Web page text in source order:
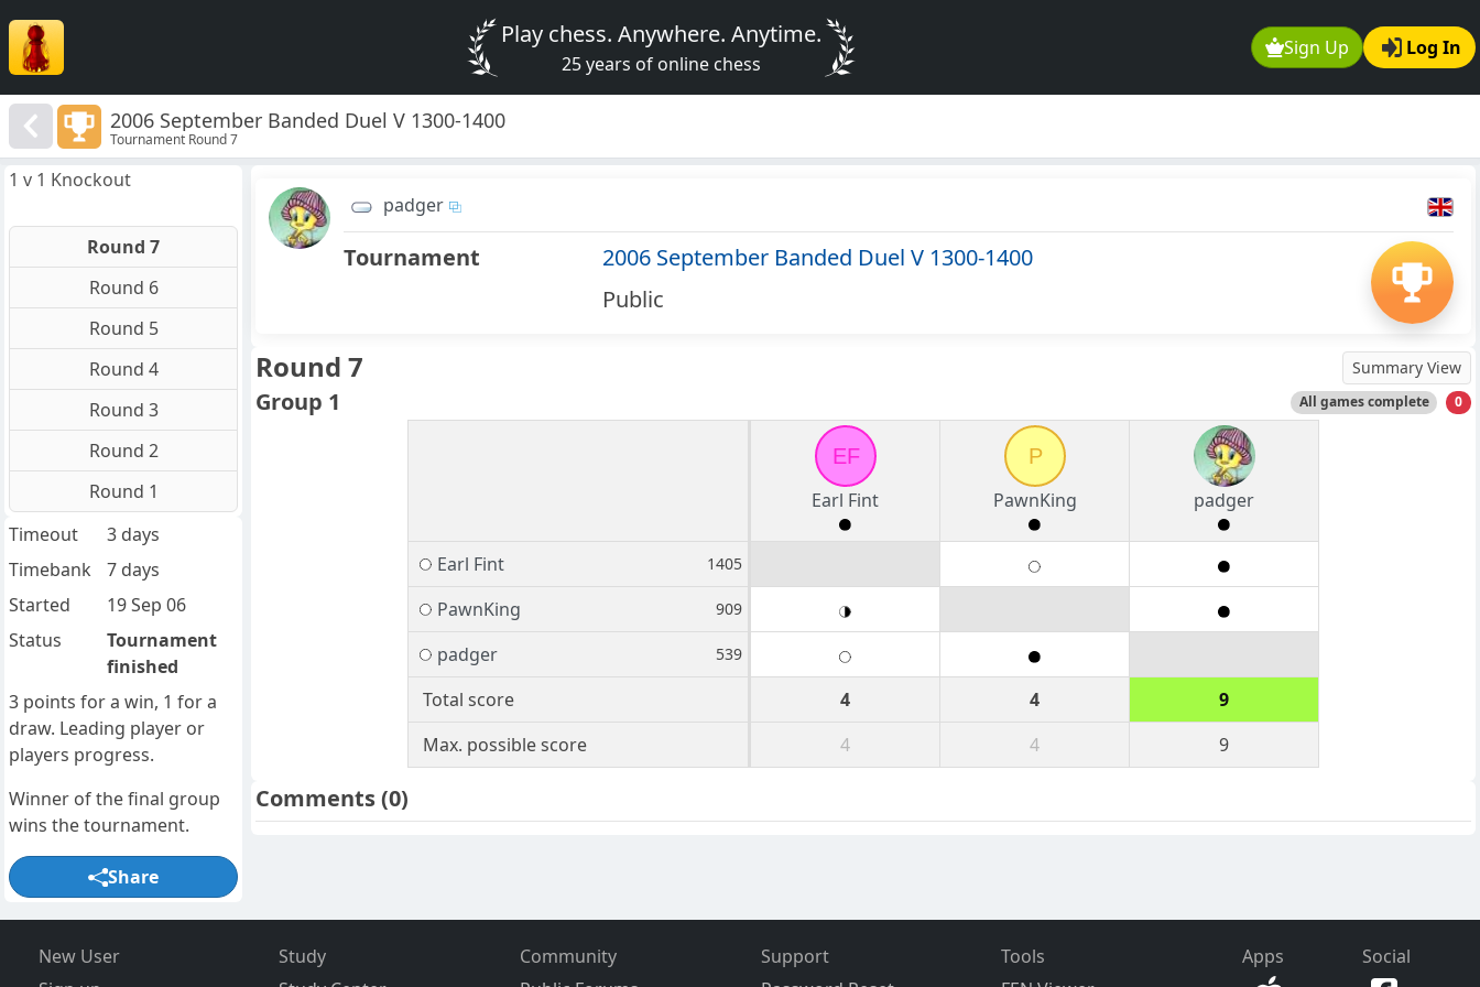
Sign Up Log In
Play chess. Anywhere. Anytime.
25 years of online chess
2006 September Banded Duel V 1300-1400
Tournament Round 7
padger
Tournament
2006 September Banded Duel V 1300-1400
Public
Round 7 Summary View
Group 1 All games complete 0
EF
Earl Fint
P
PawnKing
padger
Earl Fint 1405
PawnKing 909
padger 539
Total score 4 4
9
Max. possible score
4 4 9
Comments(0)
1 v 1 Knockout
Round 7
Round 6
Round 5
Round 4
Round 3
Round 2
Round 1
Timeout
3 days
Timebank
7 days
Started
19 Sep 06
Status
Tournament
finished
3 points for a win, 1 for a
draw. Leading player or
players progress.
Winner of the final group
wins the tournament.
Share
New User
Study
Community
Support
Tools
Apps Social